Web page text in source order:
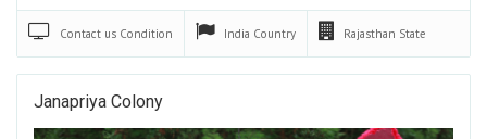
Contact us Condition India Country Rajasthan State
Janapriya Colony